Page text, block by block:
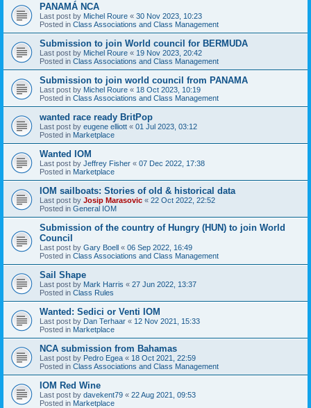
PANAMÁ NCA
Last post by Michel Roure « 30 Nov 2023, 10:23
Posted in Class Associations and Class Management
Submission to join World council for BERMUDA
Last post by Michel Roure « 19 Nov 2023, 20:42
Posted in Class Associations and Class Management
Submission to join world council from PANAMA
Last post by Michel Roure « 18 Oct 2023, 10:19
Posted in Class Associations and Class Management
wanted race ready BritPop
Last post by eugene elliott « 01 Jul 2023, 03:12
Posted in Marketplace
Wanted IOM
Last post by Jeffrey Fisher « 07 Dec 2022, 17:38
Posted in Marketplace
IOM sailboats: Stories of old & historical data
Last post by Josip Marasovic « 22 Oct 2022, 22:52
Posted in General IOM
Submission of the country of Hungry (HUN) to join World
Council
Last post by Gary Boell « 06 Sep 2022, 16:49
Posted in Class Associations and Class Management
Sail Shape
Last post by Mark Harris « 27 Jun 2022, 13:37
Posted in Class Rules
Wanted: Sedici or Venti IOM
Last post by Dan Terhaar « 12 Nov 2021, 15:33
Posted in Marketplace
NCA submission from Bahamas
Last post by Pedro Egea « 18 Oct 2021, 22:59
Posted in Class Associations and Class Management
IOM Red Wine
Last post by davekent79 « 22 Aug 2021, 09:53
Posted in Marketplace